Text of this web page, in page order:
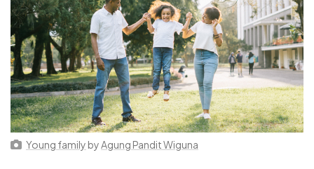
Young family byAgung Pandit Wiguna